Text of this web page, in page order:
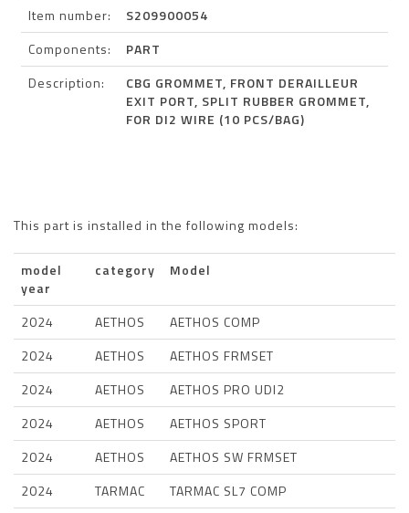
Item number:
S209900054
Components:
PART
Description:
CBG GROMMET, FRONT DERAILLEUR
EXIT PORT, SPLIT RUBBER GROMMET,
FOR DI2 WIRE (10 PCS/BAG)
This part is installed in the following models:
model
year
category Model
2024 AETHOS
AETHOS COMP
2024
AETHOS
AETHOS FRMSET
2024
AETHOS
AETHOS PRO UDI2
2024
AETHOS
AETHOS SPORT
2024
AETHOS
AETHOS SW FRMSET
2024
TARMAC
TARMAC SL7 COMP